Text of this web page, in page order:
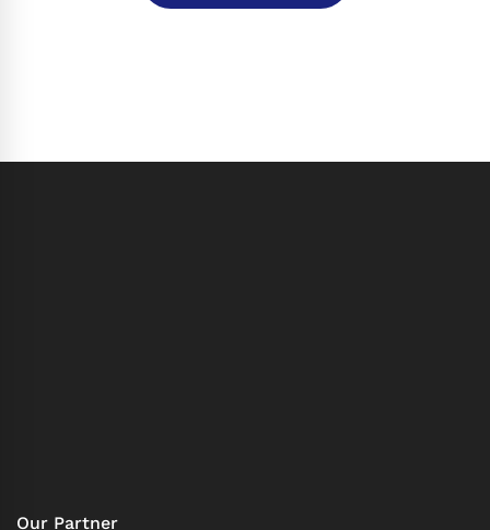
Our Partner